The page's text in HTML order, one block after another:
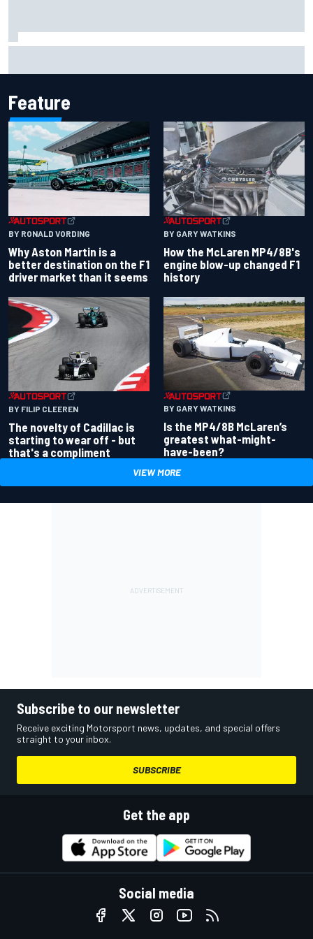
Feature
BY RONALD VORDING
Why Aston Martin is a
better destination on the F1
driver market than it seems
BY GARY WATKINS
How the McLaren MP4/8B's
engine blow-up changed F1
history
BY FILIP CLEEREN
The novelty of Cadillac is
starting to wear off - but
that's a compliment
BY GARY WATKINS
Is the MP4/8B McLaren’s
greatest what-might-
have-been?
VIEW MORE
Subscribe to our newsletter
Receive exciting Motorsport news, updates, and special offers
straight to your inbox.
SUBSCRIBE
Get the app
Social media